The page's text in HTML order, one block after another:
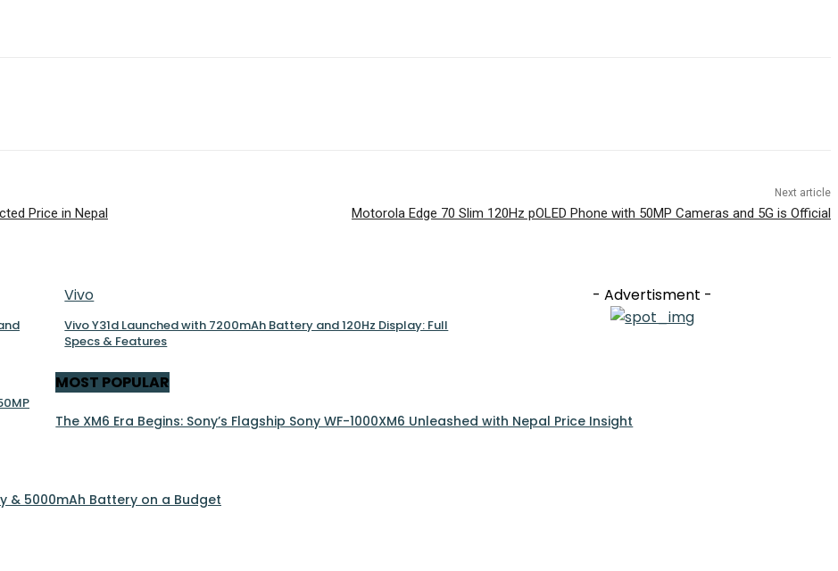
Price in Nepal
Next article
Motorola Edge 70 Slim 120Hz pOLED Phone with 50MP Cameras and 5G is Official
Vivo
Vivo Y31d Launched with 7200mAh Battery and 120Hz Display: Full
Specs & Features
- Advertisment -
MOST POPULAR
The XM6 Era Begins: Sony’s Flagship Sony WF-1000XM6 Unleashed with Nepal Price Insight
& 5000mAh Battery on a Budget